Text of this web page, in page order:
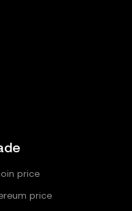
price
price